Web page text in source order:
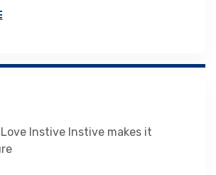
Love Instive Instive makes it